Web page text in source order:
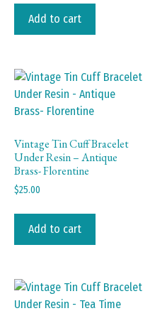
Add to cart
Vintage Tin Cuff Bracelet
Under Resin – Antique
Brass- Florentine
$25.00
Add to cart